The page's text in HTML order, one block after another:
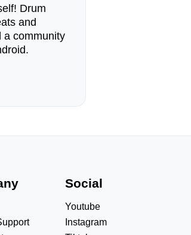
Drum
and
a community
Social
Youtube
Instagram